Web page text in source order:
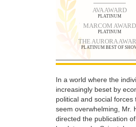
AVA AWARD
PLATINUM
MARCOM AWARD
PLATINUM
THE AURORA
PLATINUM BEST OF
In a world where the
increasingly beset by
political and social forces
seem overwhelming, Mr.
directed the publication